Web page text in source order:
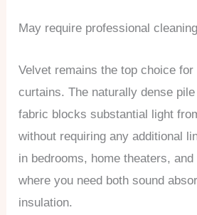
May require professional cleaning
Velvet remains the top choice
curtains. The naturally dense
fabric blocks substantial light
without requiring any additional
in bedrooms, home theaters,
where you need both sound
insulation.